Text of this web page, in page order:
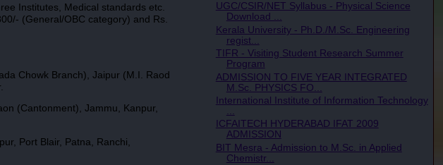
Institutes, Medical standards etc.
(General/OBC category) and Rs.
Chowk Branch), Jaipur (M.I. Raod
(Cantonment), Jammu, Kanpur,
Port Blair, Patna, Ranchi,
UGC/CSIR/NET Syllabus - Physical Science
Download ...
Kerala University - Ph.D./M.Sc. Engineering
regist...
TIFR - Visiting Student Research Summer
Program
ADMISSION TO FIVE YEAR INTEGRATED
M.Sc. PHYSICS FO...
International Institute of Information Technology
...
ICFAITECH HYDERABAD IFAT 2009
ADMISSION
BIT Mesra - Admission to M.Sc. in Applied
Chemistr...